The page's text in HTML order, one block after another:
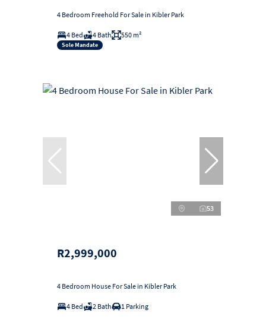
4 Bedroom Freehold For Sale in Kibler Park
4 Bed 4 Bath 550 m²
Sole Mandate
53
R2,999,000
4 Bedroom House For Sale in Kibler Park
4 Bed 2 Bath 1 Parking